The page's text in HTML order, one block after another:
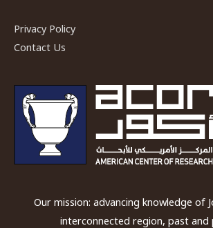
Privacy Policy
Contact Us
Our mission: advancing knowledge of
interconnected region, past and